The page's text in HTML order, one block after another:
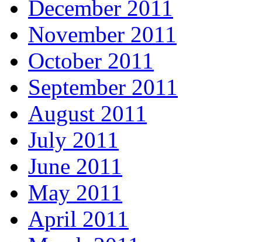
December 2011
November 2011
October 2011
September 2011
August 2011
July 2011
June 2011
May 2011
April 2011